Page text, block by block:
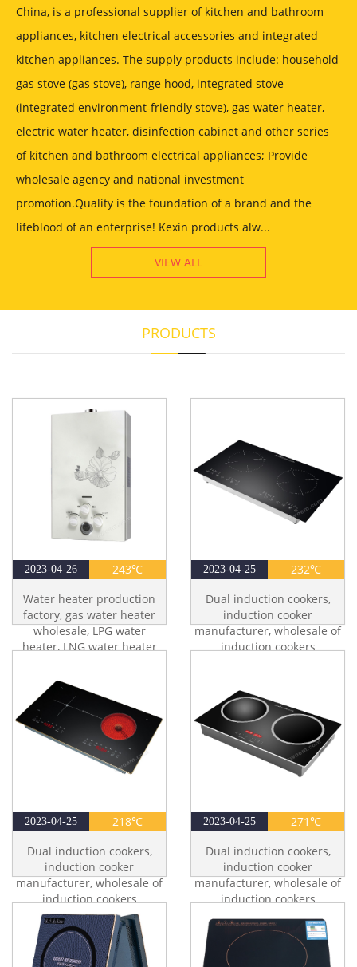
China, is a professional supplier of kitchen and bathroom
appliances, kitchen electrical accessories and integrated
kitchen appliances. The supply products include: household
gas stove (gas stove), range hood, integrated stove
(integrated environment-friendly stove), gas water heater,
electric water heater, disinfection cabinet and other series
of kitchen and bathroom electrical appliances; Provide
wholesale agency and national investment
promotion.Quality is the foundation of a brand and the
lifeblood of an enterprise! Kexin products alw...
VIEW ALL
PRODUCTS
2023-04-26
243℃
Water heater production
factory, gas water heater
wholesale, LPG water
heater, LNG water heater
2023-04-25
232℃
Dual induction cookers,
induction cooker
manufacturer, wholesale of
induction cookers
2023-04-25
218℃
Dual induction cookers,
induction cooker
manufacturer, wholesale of
induction cookers
2023-04-25
271℃
Dual induction cookers,
induction cooker
manufacturer, wholesale of
induction cookers